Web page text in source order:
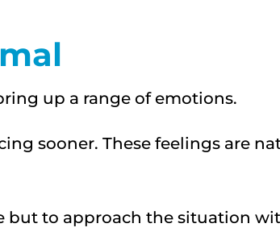
up a range of emotions.
sooner. These feelings are
to approach the situation